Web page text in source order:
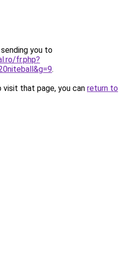
you to
fr.php?
.
that page, you can return to